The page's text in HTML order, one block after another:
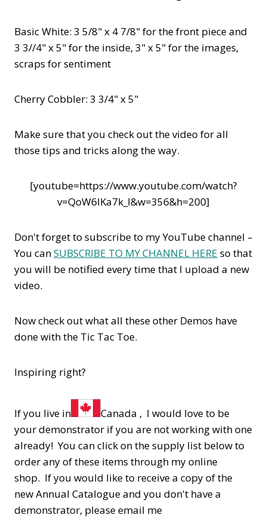
Basic White: 3 5/8" x 4 7/8" for the front piece and
3 3//4" x 5" for the inside, 3" x 5" for the images,
scraps for sentiment
Cherry Cobbler: 3 3/4" x 5"
Make sure that you check out the video for all
those tips and tricks along the way.
[youtube=https://www.youtube.com/watch?
v=QoW6IKa7k_I&w=356&h=200]
Don't forget to subscribe to my YouTube channel –
You canSUBSCRIBE TO MY CHANNEL HERE so that
you will be notified every time that I upload a new
video.
Now check out what all these other Demos have
done with the Tic Tac Toe.
Inspiring right?
If you live in
Canada , I would love to be
your demonstrator if you are not working with one
already! You can click on the supply list below to
order any of these items through my online
shop. If you would like to receive a copy of the
new Annual Catalogue and you don't have a
demonstrator, please email me